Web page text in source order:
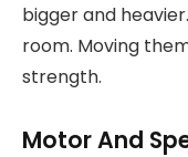
bigger and
room. Moving
strength.
Motor And